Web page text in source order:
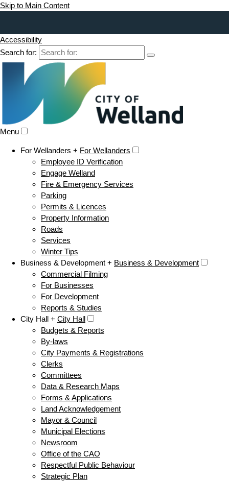
Skip to Main Content
Accessibility
Search for:
Menu
For Wellanders + For Wellanders
Employee ID Verification
Engage Welland
Fire & Emergency Services
Parking
Permits & Licences
Property Information
Roads
Services
Winter Tips
Business & Development + Business & Development
Commercial Filming
For Businesses
For Development
Reports & Studies
City Hall + City Hall
Budgets & Reports
By-laws
City Payments & Registrations
Clerks
Committees
Data & Research Maps
Forms & Applications
Land Acknowledgement
Mayor & Council
Municipal Elections
Newsroom
Office of the CAO
Respectful Public Behaviour
Strategic Plan